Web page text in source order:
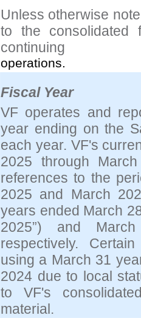
Unless otherwise
to the consolidated
continuing
operations.
Fiscal Year
VF operates and
year ending on the
each year. VF's
2025 through
references to the
2025 and March
years ended March
2025”) and
respectively.
using a March 31
2024 due to local
to VF's
material.